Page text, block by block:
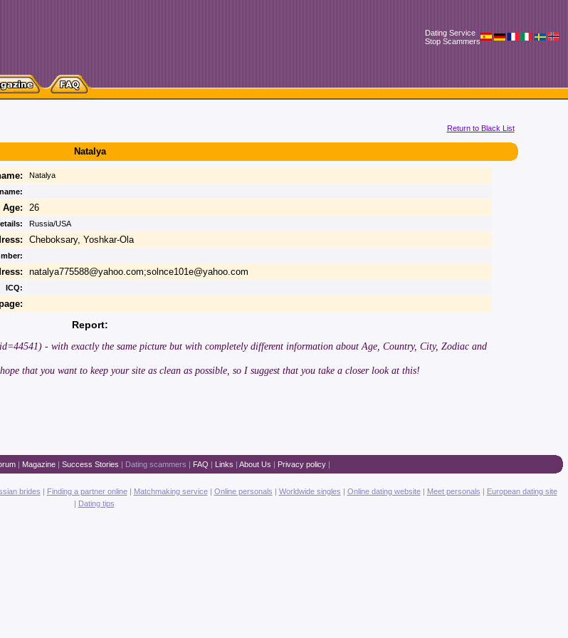
Dating Service
Stop Scammers
Return to Black List
Natalya
Natalya
Age: 26
Russia/USA
Cheboksary, Yoshkar-Ola
natalya775588@yahoo.com;solnce101e@yahoo.com
ICQ:
Report:
- with exactly the same picture but with completely different information about Age, Country, City, Zodiac and
that you want to keep your site as clean as possible, so I suggest that you take a closer look at this!
| Magazine| Success Stories | Dating scammers | FAQ | Links | About Us | Privacy policy|
brides | Finding a partner online| Matchmaking service| Online personals | Worldwide singles | Online dating website| Meet personals | European dating site
| Dating tips